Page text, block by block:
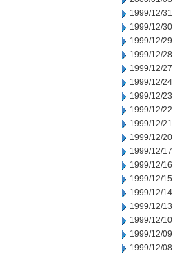
1999/12/31
1999/12/30
1999/12/29
1999/12/28
1999/12/27
1999/12/24
1999/12/23
1999/12/22
1999/12/21
1999/12/20
1999/12/17
1999/12/16
1999/12/15
1999/12/14
1999/12/13
1999/12/10
1999/12/09
1999/12/08